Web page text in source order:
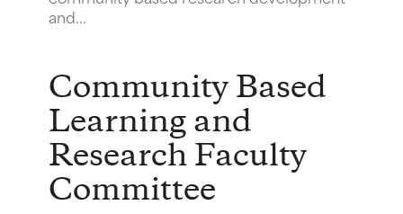
and...
Community Based
Learning and
Research Faculty
Committee